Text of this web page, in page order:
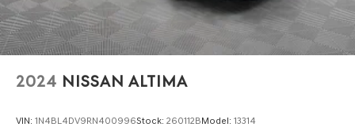
2024 NISSAN ALTIMA
VIN: 1N4BL4DV9RN400996Stock: 260112BModel: 13314